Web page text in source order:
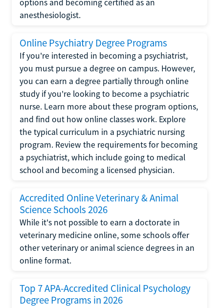
options and becoming certified as an
anesthesiologist.
Online Psychiatry Degree Programs
If you're interested in becoming a psychiatrist,
you must pursue a degree on campus. However,
you can earn a degree partially through online
study if you're looking to become a psychiatric
nurse. Learn more about these program options,
and find out how online classes work. Explore
the typical curriculum in a psychiatric nursing
program. Review the requirements for becoming
a psychiatrist, which include going to medical
school and becoming a licensed physician.
Accredited Online Veterinary & Animal
Science Schools 2026
While it's not possible to earn a doctorate in
veterinary medicine online, some schools offer
other veterinary or animal science degrees in an
online format.
Top 7 APA-Accredited Clinical Psychology
Degree Programs in 2026